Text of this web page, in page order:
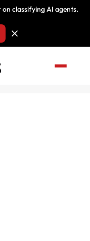
classifying AI agents.